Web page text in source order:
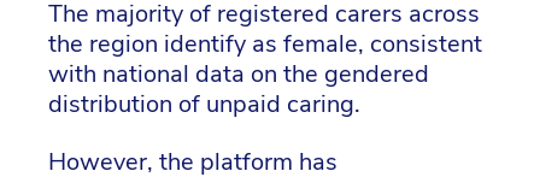
The majority of registered carers across
the region identify as female, consistent
with national data on the gendered
distribution of unpaid caring.
However, the platform has